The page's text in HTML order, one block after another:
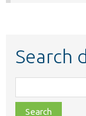
Search
class,
file,